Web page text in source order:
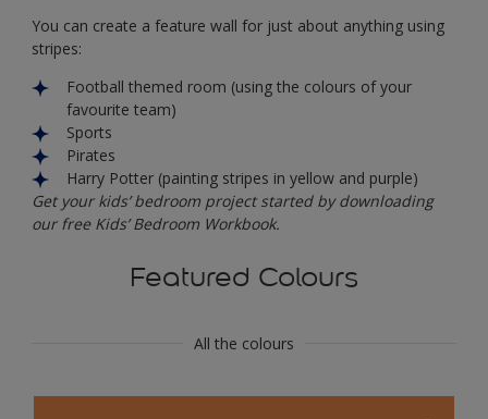
You can create a feature wall for just about anything using
stripes:
Football themed room (using the colours of your
favourite team)
Sports
Pirates
Harry Potter (painting stripes in yellow and purple)
Get your kids’ bedroom project started by downloading
our free Kids’ Bedroom Workbook.
Featured Colours
All the colours